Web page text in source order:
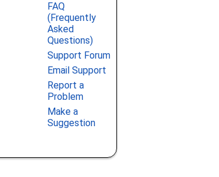
FAQ
(Frequently
Asked
Questions)
Support Forum
Email Support
Report a
Problem
Make a
Suggestion